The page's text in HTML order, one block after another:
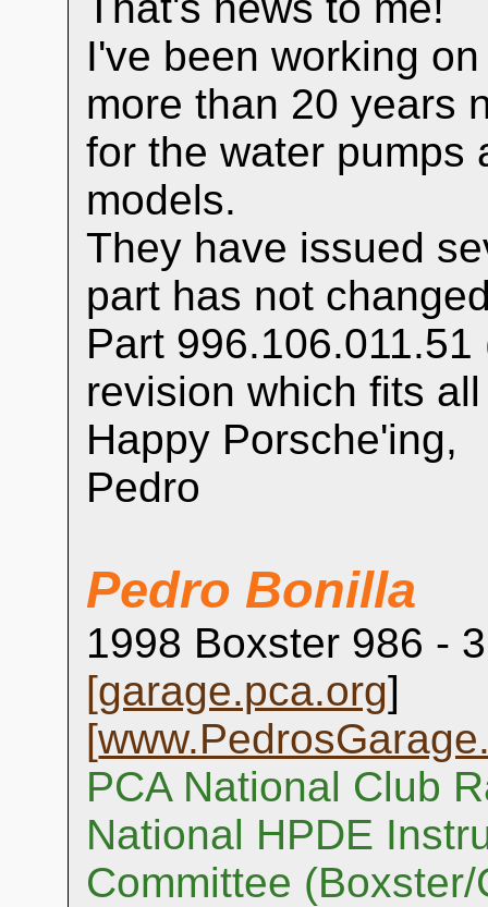
I've been working
more than 20 years
for the water pumps
models.
They have issued
part has not
Part
revision which fits
Happy Porsche'ing,
Pedro
Pedro Bonilla
1998 Boxster 986 -
[garage.pca.org]
[
PCA National Club
National HPDE
Committee